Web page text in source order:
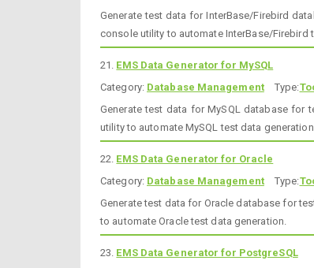
Generate test data for InterBase/Firebird
console utility to automate InterBase/Firebird
21. EMS Data Generator for MySQL
Category: Database Management Type:
Generate test data for MySQL database for
utility to automate MySQL test data
22. EMS Data Generator for Oracle
Category: Database Management Type:
Generate test data for Oracle database for
to automate Oracle test data generation.
23. EMS Data Generator for PostgreSQL